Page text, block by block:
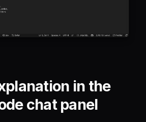
in the
chat panel